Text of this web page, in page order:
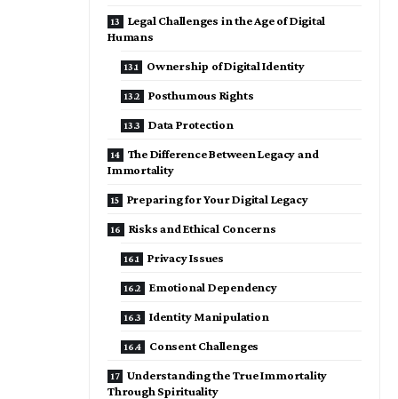
Legal Challenges in the Age of Digital
Humans
Ownership of Digital Identity
Posthumous Rights
Data Protection
The Difference Between Legacy and
Immortality
Preparing for Your Digital Legacy
Risks and Ethical Concerns
Privacy Issues
Emotional Dependency
Identity Manipulation
Consent Challenges
Understanding the True Immortality
Through Spirituality